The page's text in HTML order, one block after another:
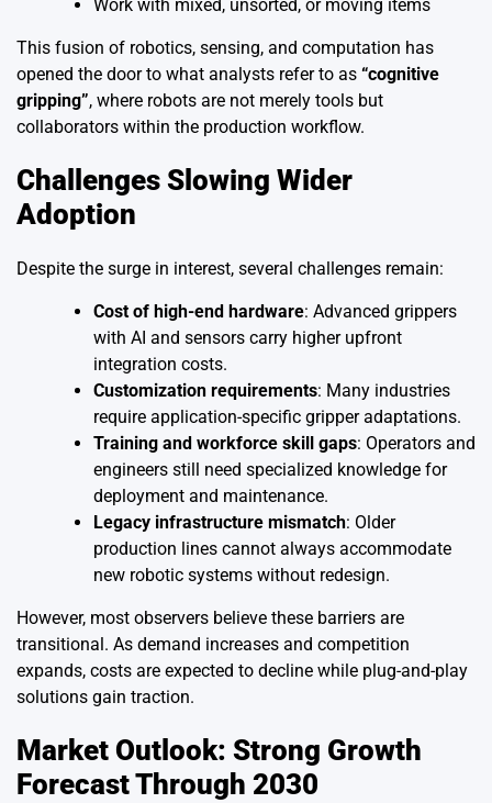
Work with mixed, unsorted, or moving items
This fusion of robotics, sensing, and computation has
opened the door to what analysts refer to as “cognitive
gripping”, where robots are not merely tools but
collaborators within the production workflow.
Challenges Slowing Wider
Adoption
Despite the surge in interest, several challenges remain:
Cost of high-end hardware: Advanced grippers
with AI and sensors carry higher upfront
integration costs.
Customization requirements: Many industries
require application-specific gripper adaptations.
Training and workforce skill gaps: Operators and
engineers still need specialized knowledge for
deployment and maintenance.
Legacy infrastructure mismatch: Older
production lines cannot always accommodate
new robotic systems without redesign.
However, most observers believe these barriers are
transitional. As demand increases and competition
expands, costs are expected to decline while plug-and-play
solutions gain traction.
Market Outlook: Strong Growth
Forecast Through 2030